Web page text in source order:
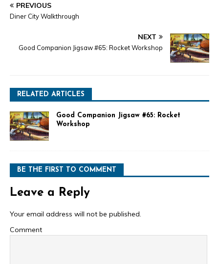
PREVIOUS
Diner City Walkthrough
NEXT
Good Companion Jigsaw #65: Rocket Workshop
RELATED ARTICLES
Good Companion Jigsaw #65: Rocket
Workshop
BE THE FIRST TO COMMENT
Leave a Reply
Your email address will not be published.
Comment